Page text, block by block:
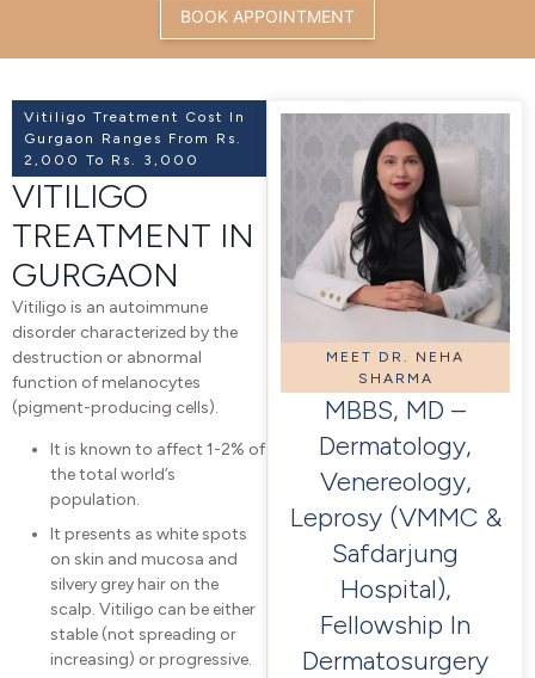
BOOK APPOINTMENT
Vitiligo Treatment Cost In
Gurgaon Ranges From Rs.
2,000 To Rs. 3,000
VITILIGO
TREATMENT IN
GURGAON
Vitiligo is an autoimmune
disorder characterized by the
destruction or abnormal
function of melanocytes
(pigment-producing cells).
It is known to affect 1-2% of
the total world’s
population.
It presents as white spots
on skin and mucosa and
silvery grey hair on the
scalp. Vitiligo can be either
stable (not spreading or
increasing) or progressive.
MEET DR. NEHA
SHARMA
MBBS, MD –
Dermatology,
Venereology,
Leprosy (VMMC &
Safdarjung
Hospital),
Fellowship In
Dermatosurgery